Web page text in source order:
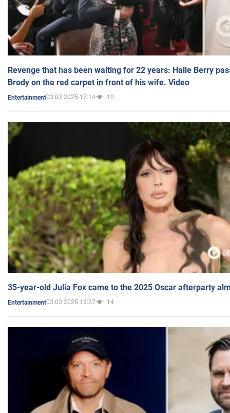
Revenge that has been waiting for 22 years: Halle Berry
Brody on the red carpet in front of his wife. Video
Entertainment03.03.2025 17:14 10
35-year-old Julia Fox came to the 2025 Oscar afterparty
Entertainment03.03.2025 16:27 14